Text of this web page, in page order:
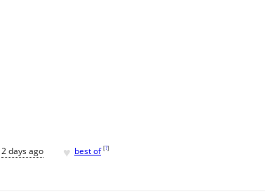
2 days ago ♥ best of [?]